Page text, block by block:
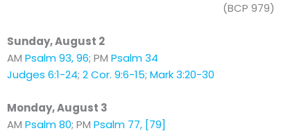
(BCP 979)
Sunday, August 2
AM Psalm 93, 96; PM Psalm 34
Judges 6:1-24; 2 Cor. 9:6-15; Mark 3:20-30
Monday, August 3
AM Psalm 80; PM Psalm 77, [79]